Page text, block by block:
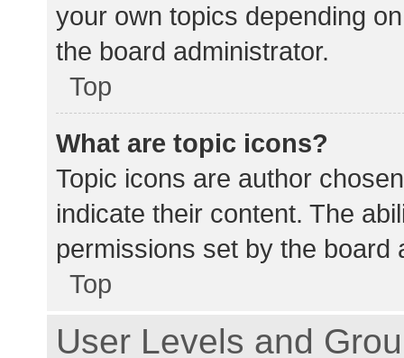
your own topics depending
the board administrator.
Top
What are topic icons?
Topic icons are author
indicate their content. The
permissions set by the board
Top
User Levels and